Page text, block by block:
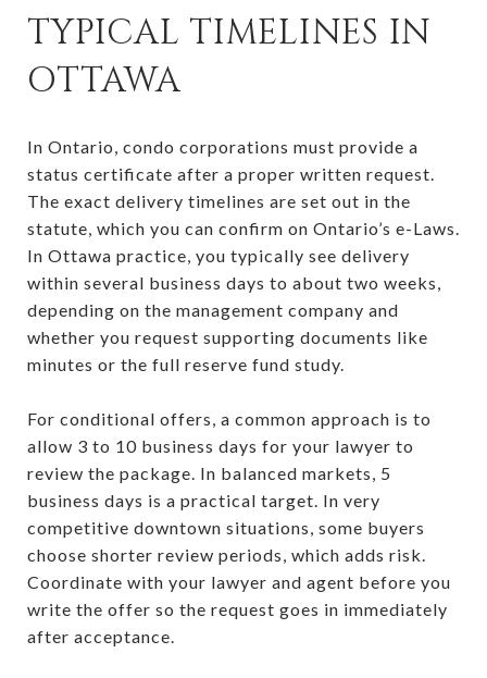
TYPICAL TIMELINES IN
OTTAWA
In Ontario, condo corporations must provide a
status certificate after a proper written request.
The exact delivery timelines are set out in the
statute, which you can confirm on Ontario’s e-Laws.
In Ottawa practice, you typically see delivery
within several business days to about two weeks,
depending on the management company and
whether you request supporting documents like
minutes or the full reserve fund study.
For conditional offers, a common approach is to
allow 3 to 10 business days for your lawyer to
review the package. In balanced markets, 5
business days is a practical target. In very
competitive downtown situations, some buyers
choose shorter review periods, which adds risk.
Coordinate with your lawyer and agent before you
write the offer so the request goes in immediately
after acceptance.